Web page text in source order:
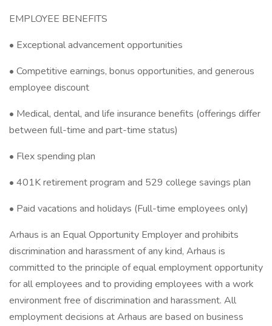
EMPLOYEE BENEFITS
• Exceptional advancement opportunities
• Competitive earnings, bonus opportunities, and generous
employee discount
• Medical, dental, and life insurance benefits (offerings differ
between full-time and part-time status)
• Flex spending plan
• 401K retirement program and 529 college savings plan
• Paid vacations and holidays (Full-time employees only)
Arhaus is an Equal Opportunity Employer and prohibits
discrimination and harassment of any kind, Arhaus is
committed to the principle of equal employment opportunity
for all employees and to providing employees with a work
environment free of discrimination and harassment. All
employment decisions at Arhaus are based on business